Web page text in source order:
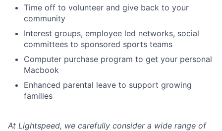
Time off to volunteer and give back to your
community
Interest groups, employee led networks, social
committees to sponsored sports teams
Computer purchase program to get your personal
Macbook
Enhanced parental leave to support growing
families
At Lightspeed, we carefully consider a wide range of